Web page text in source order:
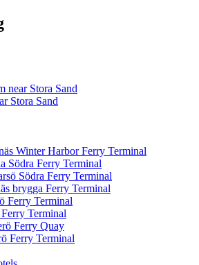
near Stora Sand
Stora Sand
Winter Harbor Ferry Terminal
Södra Ferry Terminal
Södra Ferry Terminal
brygga Ferry Terminal
Ferry Terminal
Terminal
Ferry Quay
Ferry Terminal